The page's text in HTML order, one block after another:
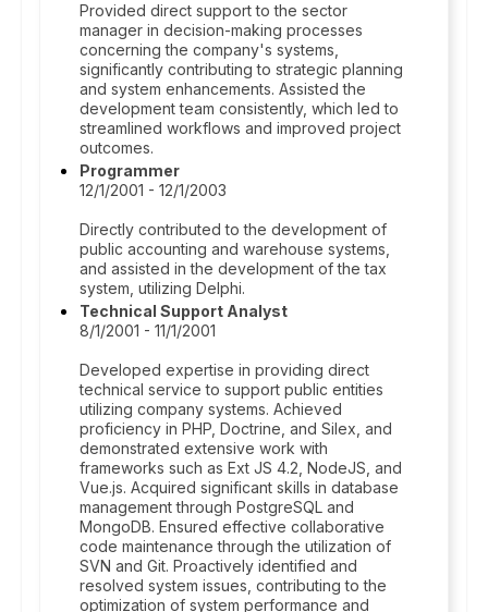
Provided direct support to the sector
manager in decision-making processes
concerning the company's systems,
significantly contributing to strategic planning
and system enhancements. Assisted the
development team consistently, which led to
streamlined workflows and improved project
outcomes.
Programmer
12/1/2001 - 12/1/2003
Directly contributed to the development of
public accounting and warehouse systems,
and assisted in the development of the tax
system, utilizing Delphi.
Technical Support Analyst
8/1/2001 - 11/1/2001
Developed expertise in providing direct
technical service to support public entities
utilizing company systems. Achieved
proficiency in PHP, Doctrine, and Silex, and
demonstrated extensive work with
frameworks such as Ext JS 4.2, NodeJS, and
Vue.js. Acquired significant skills in database
management through PostgreSQL and
MongoDB. Ensured effective collaborative
code maintenance through the utilization of
SVN and Git. Proactively identified and
resolved system issues, contributing to the
optimization of system performance and